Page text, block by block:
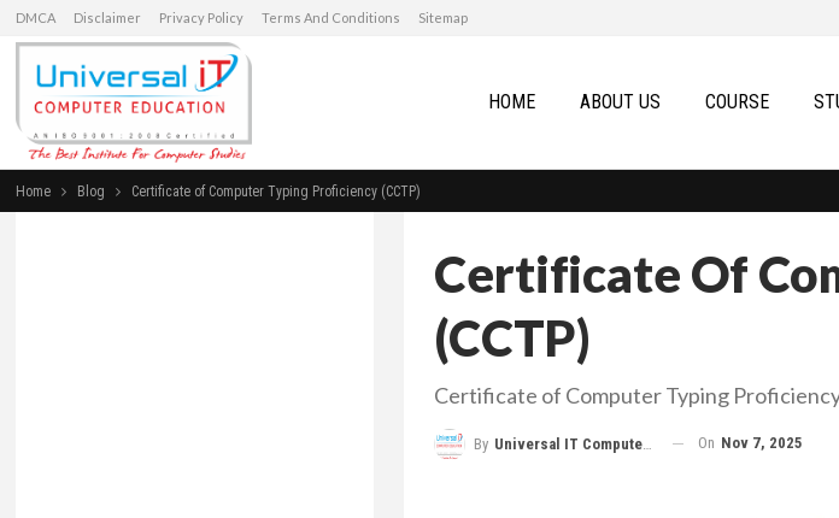
DMCA Disclaimer Privacy Policy Terms And Conditions Sitemap
HOME ABOUT US COURSE
Home Blog Certificate of Computer Typing Proficiency (CCTP)
Certificate Of
(CCTP)
Certificate of Computer Typing
By Universal IT Computer Education On Nov 7, 2025